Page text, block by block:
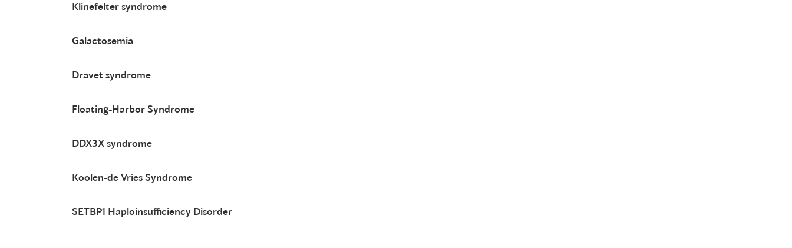
Klinefelter syndrome
Galactosemia
Dravet syndrome
Floating-Harbor Syndrome
DDX3X syndrome
Koolen-de Vries Syndrome
SETBP1 Haploinsufficiency Disorder